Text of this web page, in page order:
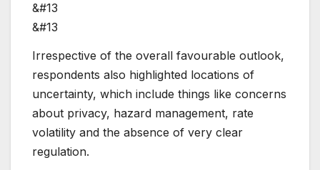
&#13
&#13
Irrespective of the overall favourable outlook,
respondents also highlighted locations of
uncertainty, which include things like concerns
about privacy, hazard management, rate
volatility and the absence of very clear
regulation.